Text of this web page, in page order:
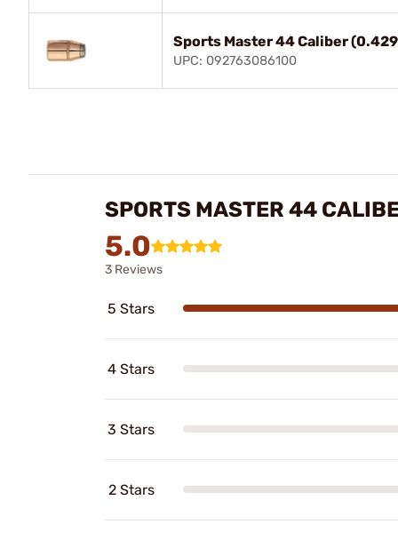
Sports Master 44 Caliber
UPC: 092763086100
SPORTS MASTER 44
5.0
3 Reviews
5 Stars
4 Stars
3 Stars
2 Stars